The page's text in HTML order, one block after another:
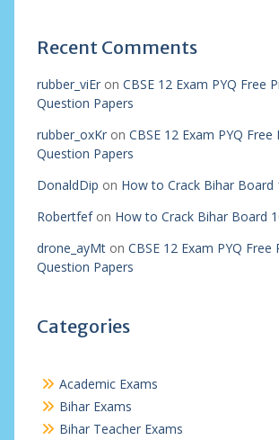
Recent Comments
rubber_viEron CBSE 12 Exam PYQ Free
Question Papers
rubber_oxKron CBSE 12 Exam PYQ Free
Question Papers
DonaldDip on How to Crack Bihar Board
Robertfefon How to Crack Bihar Board
drone_ayMton CBSE 12 Exam PYQ Free
Question Papers
Categories
Academic Exams
Bihar Exams
Bihar Teacher Exams